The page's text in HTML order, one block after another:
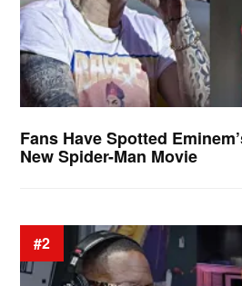
Fans Have Spotted
New Spider-Man Movie
#2